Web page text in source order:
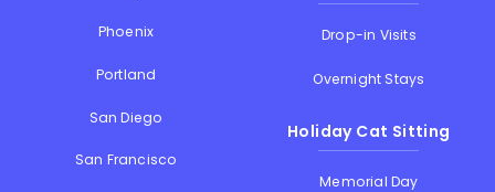
Phoenix
Portland
San Diego
San Francisco
Drop-in Visits
Overnight Stays
Holiday Cat Sitting
Memorial Day